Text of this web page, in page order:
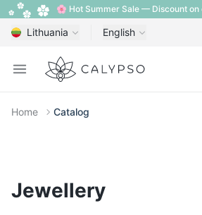
🌸 Hot Summer Sale — Discount
Lithuania English
Open menu
Calypso
Home Catalog
Jewellery